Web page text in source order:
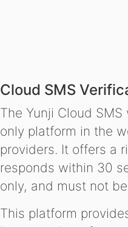
Cloud SMS
The Yunji Cloud
only platform in the
providers. It offers a
responds within 30
only, and must not
This platform